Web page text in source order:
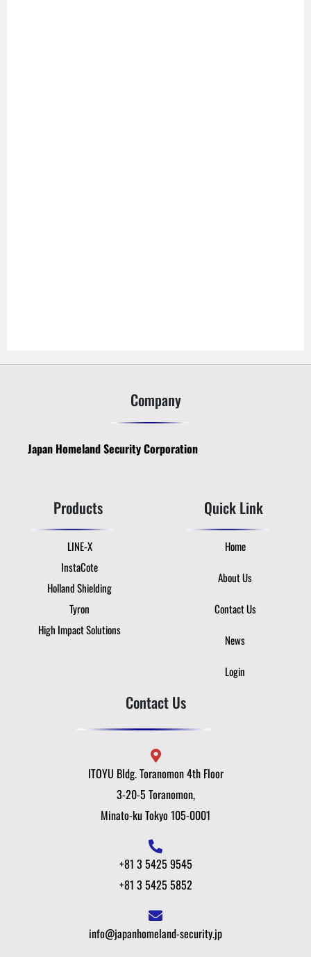
Company
Japan Homeland Security Corporation
Products
LINE-X
InstaCote
Holland Shielding
Tyron
High Impact Solutions
Quick Link
Home
About Us
Contact Us
News
Login
Contact Us
ITOYU Bldg. Toranomon 4th Floor
3-20-5 Toranomon,
Minato-ku Tokyo 105-0001
+81 3 5425 9545
+81 3 5425 5852
info@japanhomeland-security.jp